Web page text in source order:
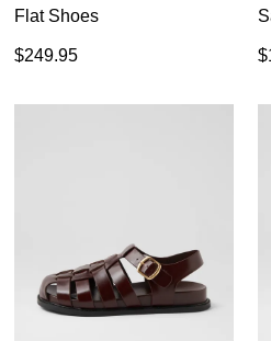
Flat Shoes
$249.95